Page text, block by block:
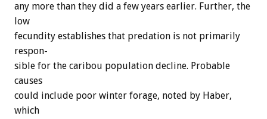
any more than they did a few years earlier. Further, the
low
fecundity establishes that predation is not primarily
respon-
sible for the caribou population decline. Probable
causes
could include poor winter forage, noted by Haber,
which